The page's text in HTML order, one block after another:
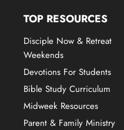
TOP RESOURCES
Disciple Now & Retreat
Weekends
Devotions For Students
Bible Study Curriculum
Midweek Resources
Parent & Family Ministry